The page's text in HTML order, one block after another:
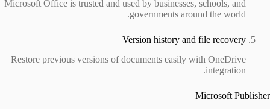
Microsoft Office is trusted and used by businesses, schools, and
governments around the world.
Version history and file recovery
Restore previous versions of documents easily with OneDrive
integration.
Microsoft Publisher